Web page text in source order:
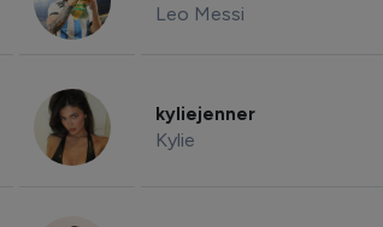
Leo Messi
kyliejenner
Kylie